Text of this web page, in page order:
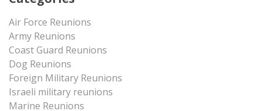
Air Force Reunions
Army Reunions
Coast Guard Reunions
Dog Reunions
Foreign Military Reunions
Israeli military reunions
Marine Reunions